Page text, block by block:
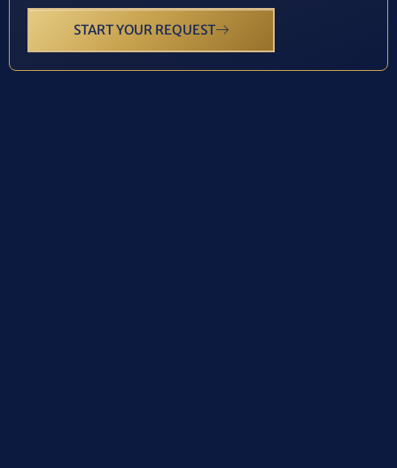
START YOUR REQUEST